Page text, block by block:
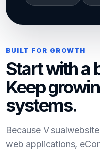
BUILT FOR GROWTH
Start with a
Keep
systems.
Because
web applications,